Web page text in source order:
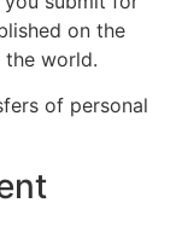
on the
the world.
of personal